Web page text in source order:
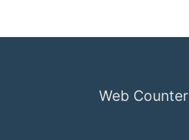
Web Counter